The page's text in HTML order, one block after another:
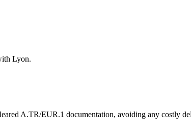
Lyon.
A.TR/EUR.1 documentation, avoiding any costly